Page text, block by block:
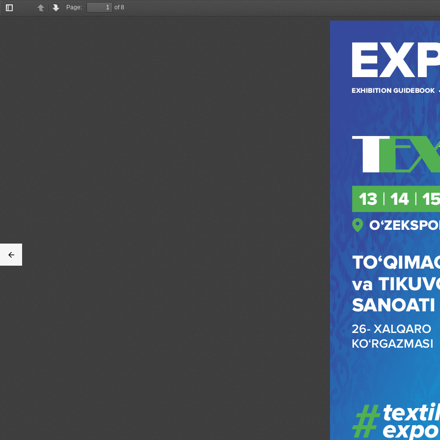
Toggle
PreviousNext
Page:
of 8